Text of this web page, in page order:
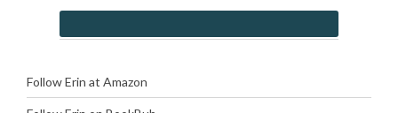
Follow Erin at Amazon